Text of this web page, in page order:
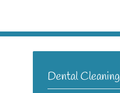
Dental Cleaning